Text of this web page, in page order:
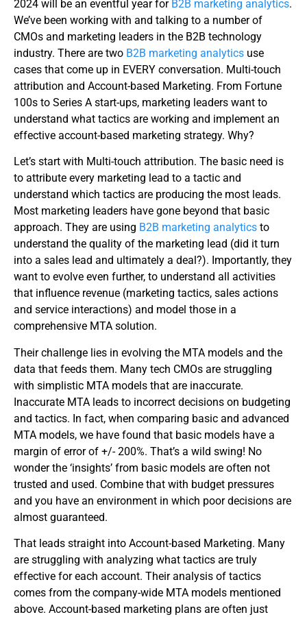
2024 will be an eventful year for B2B marketing analytics.
We’ve been working with and talking to a number of
CMOs and marketing leaders in the B2B technology
industry. There are two B2B marketing analytics use
cases that come up in EVERY conversation. Multi-touch
attribution and Account-based Marketing. From Fortune
100s to Series A start-ups, marketing leaders want to
understand what tactics are working and implement an
effective account-based marketing strategy. Why?
Let’s start with Multi-touch attribution. The basic need is
to attribute every marketing lead to a tactic and
understand which tactics are producing the most leads.
Most marketing leaders have gone beyond that basic
approach. They are using B2B marketing analytics to
understand the quality of the marketing lead (did it turn
into a sales lead and ultimately a deal?). Importantly, they
want to evolve even further, to understand all activities
that influence revenue (marketing tactics, sales actions
and service interactions) and model those in a
comprehensive MTA solution.
Their challenge lies in evolving the MTA models and the
data that feeds them. Many tech CMOs are struggling
with simplistic MTA models that are inaccurate.
Inaccurate MTA leads to incorrect decisions on budgeting
and tactics. In fact, when comparing basic and advanced
MTA models, we have found that basic models have a
margin of error of +/- 200%. That’s a wild swing! No
wonder the ‘insights’ from basic models are often not
trusted and used. Combine that with budget pressures
and you have an environment in which poor decisions are
almost guaranteed.
That leads straight into Account-based Marketing. Many
are struggling with analyzing what tactics are truly
effective for each account. Their analysis of tactics
comes from the company-wide MTA models mentioned
above. Account-based marketing plans are often just